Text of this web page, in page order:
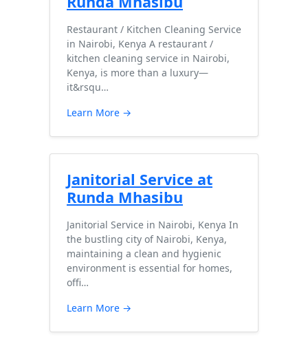
Restaurant / Kitchen Cleaning Service
in Nairobi, Kenya A restaurant /
kitchen cleaning service in Nairobi,
Kenya, is more than a luxury—
it&rsqu…
Learn More →
Janitorial Service at
Runda Mhasibu
Janitorial Service in Nairobi, Kenya In
the bustling city of Nairobi, Kenya,
maintaining a clean and hygienic
environment is essential for homes,
offi…
Learn More →